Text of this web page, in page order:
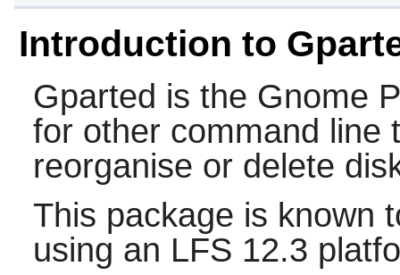
Introduction to
Gparted is the Gnome
for other command line
reorganise or delete
This package is known
using an LFS 12.3